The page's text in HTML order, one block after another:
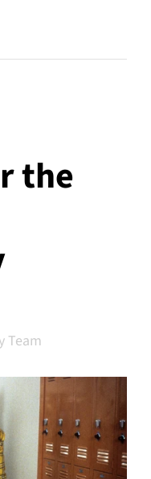
the
Team